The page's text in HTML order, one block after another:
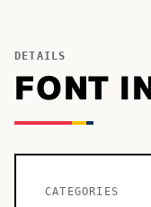
DETAILS
FONT
CATEGORIES